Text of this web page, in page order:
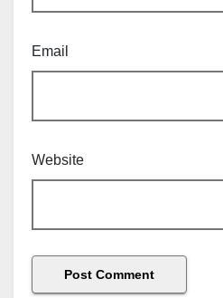
Email
Website